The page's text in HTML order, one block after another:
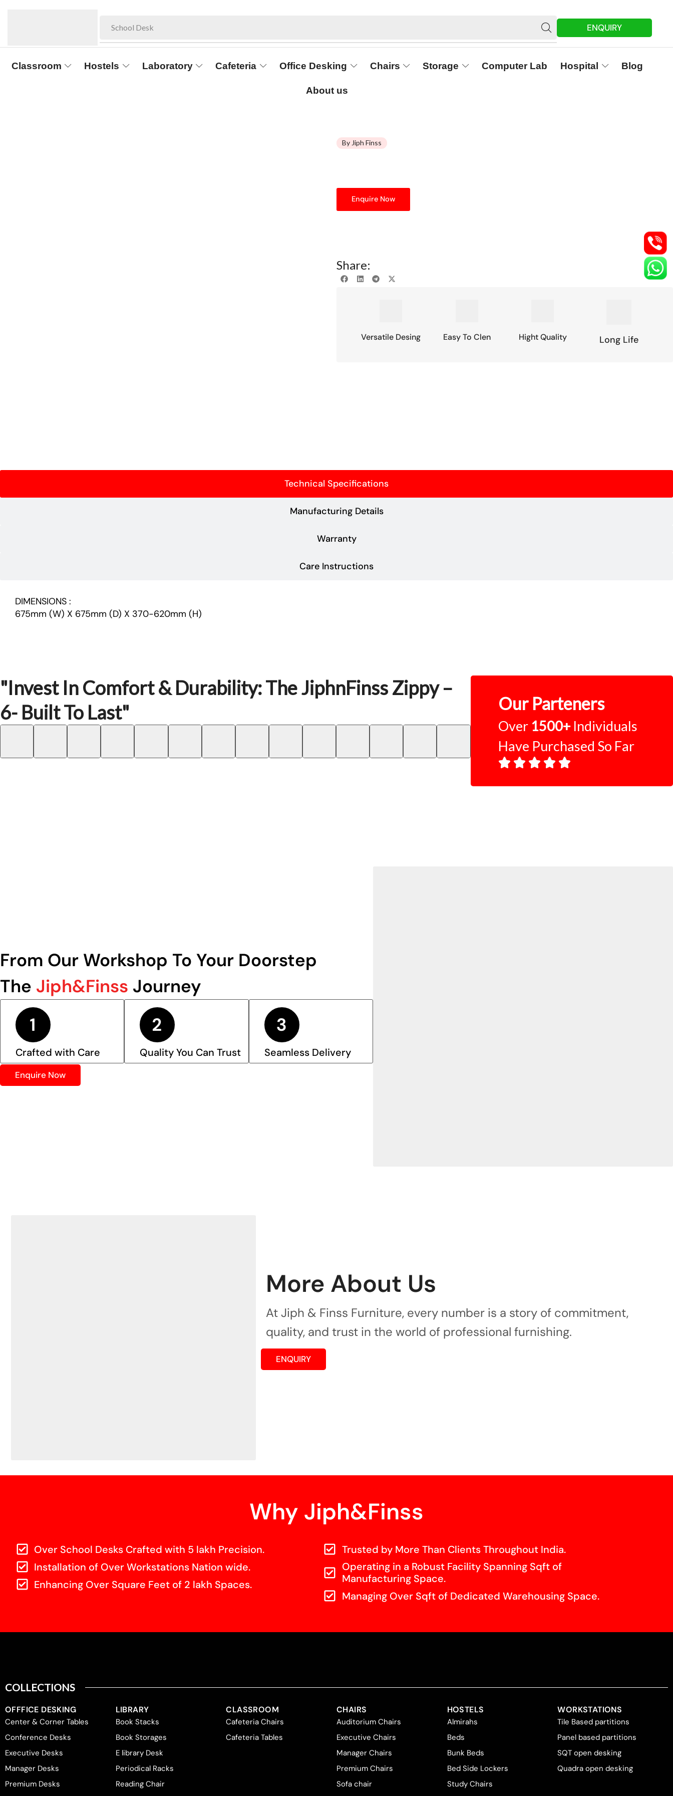
School Desk ENQUIRY
Classroom Hostels Laboratory Cafeteria Office Desking Chairs Storage Computer Lab Hospital Blog
About us
By Jiph Finss
Enquire Now
Share:
Versatile Desing Easy To Clen Hight Quality Long Life
Technical Specifications
Manufacturing Details
Warranty
Care Instructions
DIMENSIONS :
675mm (W) X 675mm (D) X 370-620mm (H)
"Invest In Comfort & Durability: The JiphnFinss Zippy –
6- Built To Last"
Our Parteners
Over 1500+ Individuals
Have Purchased So Far
From Our Workshop To Your Doorstep
The Jiph&Finss Journey
Crafted with Care Quality You Can Trust Seamless Delivery
Enquire Now
More About Us
At Jiph & Finss Furniture, every number is a story of commitment,
quality, and trust in the world of professional furnishing.
ENQUIRY
Why Jiph&Finss
Over School Desks Crafted with 5 lakh Precision.
Installation of Over Workstations Nation wide.
Enhancing Over Square Feet of 2 lakh Spaces.
Trusted by More Than Clients Throughout India.
Operating in a Robust Facility Spanning Sqft of
Manufacturing Space.
Managing Over Sqft of Dedicated Warehousing Space.
COLLECTIONS
OFFFICE DESKING
Center & Corner Tables
Conference Desks
Executive Desks
Manager Desks
Premium Desks
LIBRARY
Book Stacks
Book Storages
E library Desk
Periodical Racks
Reading Chair
CLASSROOM
Cafeteria Chairs
Cafeteria Tables
CHAIRS
Auditorium Chairs
Executive Chairs
Manager Chairs
Premium Chairs
Sofa chair
HOSTELS
Almirahs
Beds
Bunk Beds
Bed Side Lockers
Study Chairs
WORKSTATIONS
Tile Based partitions
Panel based partitions
SQT open desking
Quadra open desking